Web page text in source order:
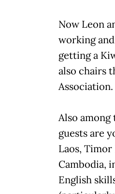
Now Leon
working
getting a
also chairs
Association.
Also
guests are
Laos,
Cambodia,
English